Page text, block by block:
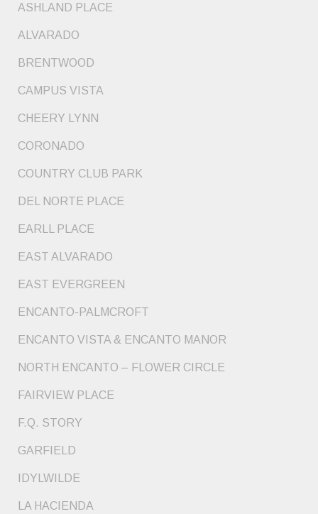
ASHLAND PLACE
ALVARADO
BRENTWOOD
CAMPUS VISTA
CHEERY LYNN
CORONADO
COUNTRY CLUB PARK
DEL NORTE PLACE
EARLL PLACE
EAST ALVARADO
EAST EVERGREEN
ENCANTO-PALMCROFT
ENCANTO VISTA & ENCANTO MANOR
NORTH ENCANTO – FLOWER CIRCLE
FAIRVIEW PLACE
F.Q. STORY
GARFIELD
IDYLWILDE
LA HACIENDA